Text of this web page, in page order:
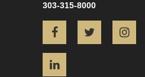
303-315-8000
FacebookTwitter